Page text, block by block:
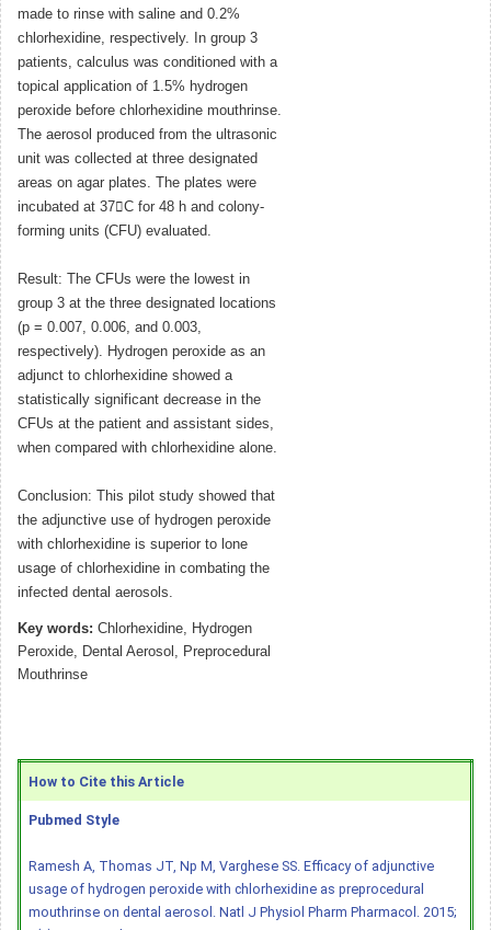
made to rinse with saline and 0.2%
chlorhexidine, respectively. In group 3
patients, calculus was conditioned with a
topical application of 1.5% hydrogen
peroxide before chlorhexidine mouthrinse.
The aerosol produced from the ultrasonic
unit was collected at three designated
areas on agar plates. The plates were
incubated at 37C for 48 h and colony-
forming units (CFU) evaluated.
Result: The CFUs were the lowest in
group 3 at the three designated locations
(p = 0.007, 0.006, and 0.003,
respectively). Hydrogen peroxide as an
adjunct to chlorhexidine showed a
statistically significant decrease in the
CFUs at the patient and assistant sides,
when compared with chlorhexidine alone.
Conclusion: This pilot study showed that
the adjunctive use of hydrogen peroxide
with chlorhexidine is superior to lone
usage of chlorhexidine in combating the
infected dental aerosols.
Key words: Chlorhexidine, Hydrogen
Peroxide, Dental Aerosol, Preprocedural
Mouthrinse
How to Cite this Article
Pubmed Style
Ramesh A, Thomas JT, Np M, Varghese SS. Efficacy of adjunctive
usage of hydrogen peroxide with chlorhexidine as preprocedural
mouthrinse on dental aerosol. Natl J Physiol Pharm Pharmacol. 2015;